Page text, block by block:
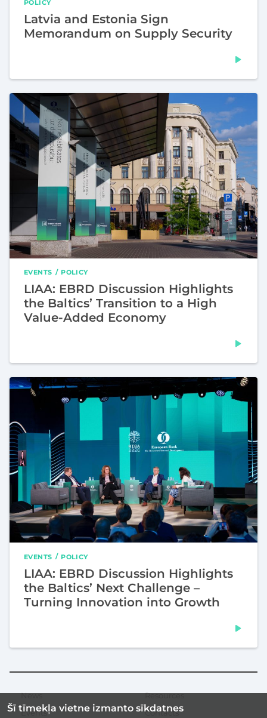
POLICY
Latvia and Estonia Sign
Memorandum on Supply Security
EVENTS POLICY
LIAA: EBRD Discussion Highlights
the Baltics’ Transition to a High
Value-Added Economy
EVENTS POLICY
LIAA: EBRD Discussion Highlights
the Baltics’ Next Challenge –
Turning Innovation into Growth
Šī tīmekļa vietne izmanto sīkdatnes
Secondary
menu
News
Events
Resources
Contacts